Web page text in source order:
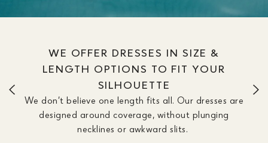
WE OFFER DRESSES IN SIZE &
LENGTH OPTIONS TO FIT YOUR
SILHOUETTE
We don’t believe one length fits all. Our dresses are
designed around coverage, without plunging
necklines or awkward slits.